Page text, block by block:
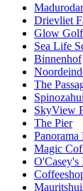
Drievliet
Glow Golf
Sea Life
Binnenhof
The
SkyView
The Pier
Panorama
Magic
O'Casey's